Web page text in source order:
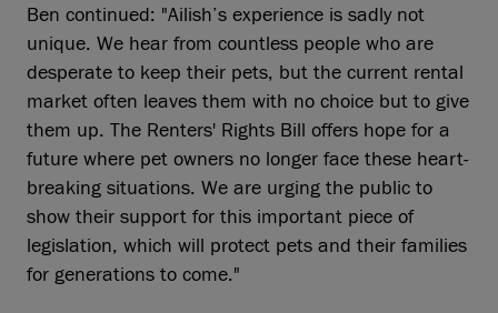
Ben continued: "Ailish’s experience is sadly not
unique. We hear from countless people who are
desperate to keep their pets, but the current rental
market often leaves them with no choice but to give
them up. The Renters' Rights Bill offers hope for a
future where pet owners no longer face these heart-
breaking situations. We are urging the public to
show their support for this important piece of
legislation, which will protect pets and their families
for generations to come."